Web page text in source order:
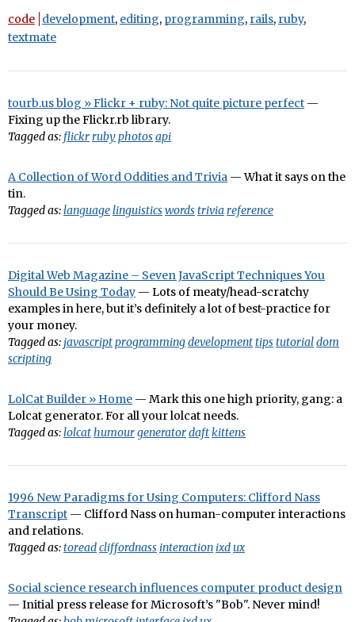
code development, editing, programming, rails, ruby,
textmate
tourb.us blog » Flickr + ruby: Not quite picture perfect —
Fixing up the Flickr.rb library.
Tagged as: flickrrubyphotosapi
A Collection of Word Oddities and Trivia — What it says on the
tin.
Tagged as:languagelinguisticswordstriviareference
Digital Web Magazine – Seven JavaScript Techniques You
Should Be Using Today — Lots of meaty/head-scratchy
examples in here, but it’s definitely a lot of best-practice for
your money.
Tagged as: javascriptprogrammingdevelopmenttipstutorialdom
scripting
LolCat Builder » Home — Mark this one high priority, gang: a
Lolcat generator. For all your lolcat needs.
Tagged as:lolcathumourgeneratordaftkittens
1996 New Paradigms for Using Computers: Clifford Nass
Transcript — Clifford Nass on human-computer interactions
and relations.
Tagged as:toreadcliffordnass interaction ixdux
Social science research influences computer product design
— Initial press release for Microsoft’s "Bob". Never mind!